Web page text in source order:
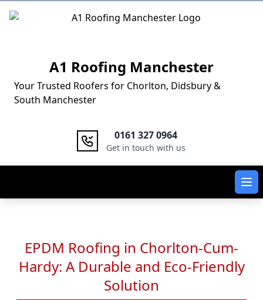
Logo
A1 Roofing Manchester
Your Trusted Roofers for Chorlton, Didsbury &
South Manchester
0161 327 0964
Get in touch with us
EPDM Roofing in Chorlton-Cum-
Hardy: A Durable and Eco-Friendly
Solution